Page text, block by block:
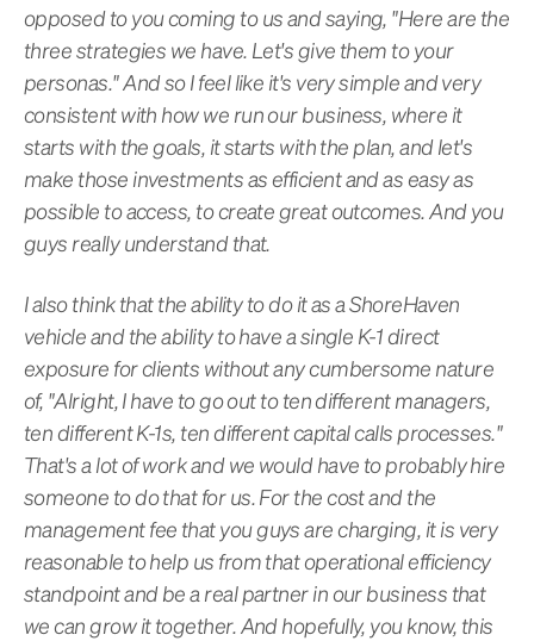
opposed to you coming to us and saying, "Here are the
three strategies we have. Let's give them to your
personas." And so I feel like it's very simple and very
consistent with how we run our business, where it
starts with the goals, it starts with the plan, and let's
make those investments as efficient and as easy as
possible to access, to create great outcomes. And you
guys really understand that.
I also think that the ability to do it as a ShoreHaven
vehicle and the ability to have a single K-1 direct
exposure for clients without any cumbersome nature
of, "Alright, I have to go out to ten different managers,
ten different K-1s, ten different capital calls processes."
That's a lot of work and we would have to probably hire
someone to do that for us. For the cost and the
management fee that you guys are charging, it is very
reasonable to help us from that operational efficiency
standpoint and be a real partner in our business that
we can grow it together. And hopefully, you know, this